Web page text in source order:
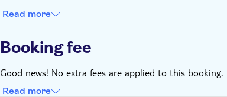
Read more
Booking fee
Good news! No extra fees are applied to this booking.
Read more